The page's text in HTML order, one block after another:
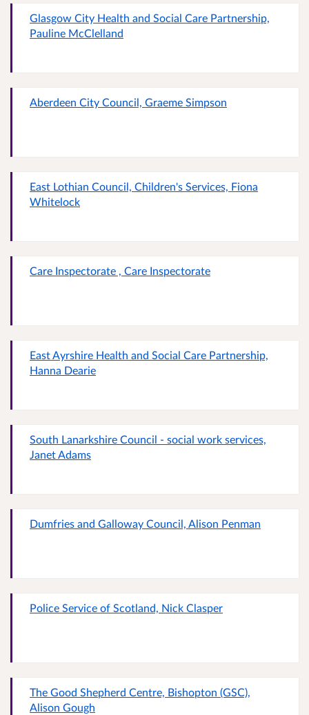
Glasgow City Health and Social Care Partnership,
Pauline McClelland
Aberdeen City Council, Graeme Simpson
East Lothian Council, Children's Services, Fiona
Whitelock
Care Inspectorate , Care Inspectorate
East Ayrshire Health and Social Care Partnership,
Hanna Dearie
South Lanarkshire Council - social work services,
Janet Adams
Dumfries and Galloway Council, Alison Penman
Police Service of Scotland, Nick Clasper
The Good Shepherd Centre, Bishopton (GSC),
Alison Gough